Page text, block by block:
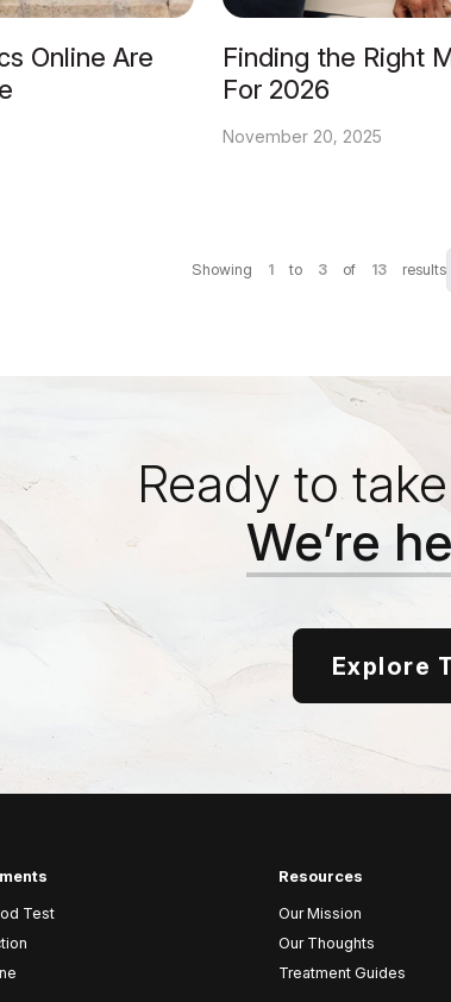
Online Are
Finding the Right
For 2026
November 20, 2025
Showing 1 to 3 of 13 results
Ready to
We’re
Explore
Test
Resources
Our Mission
Our Thoughts
Treatment Guides